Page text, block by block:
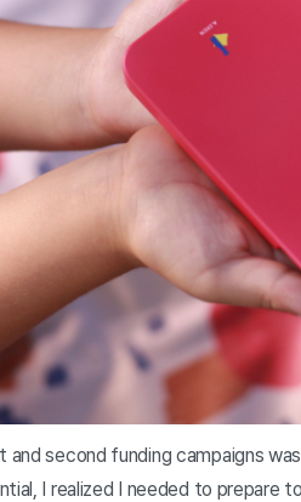
second funding campaigns
I realized I needed to prepare